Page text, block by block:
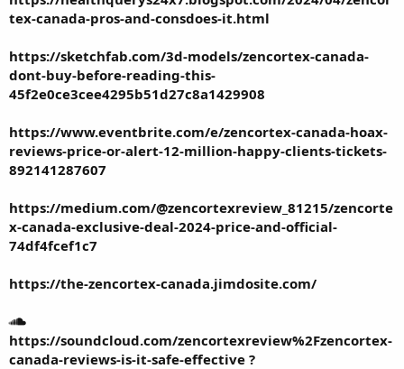
tex-canada-pros-and-consdoes-it.html
https://sketchfab.com/3d-models/zencortex-canada-
dont-buy-before-reading-this-
45f2e0ce3cee4295b51d27c8a1429908
https://www.eventbrite.com/e/zencortex-canada-hoax-
reviews-price-or-alert-12-million-happy-clients-tickets-
892141287607
https://medium.com/@zencortexreview_81215/zencorte
x-canada-exclusive-deal-2024-price-and-official-
74df4fcef1c7
https://the-zencortex-canada.jimdosite.com/
https://soundcloud.com/zencortexreview%2Fzencortex-
canada-reviews-is-it-safe-effective ?